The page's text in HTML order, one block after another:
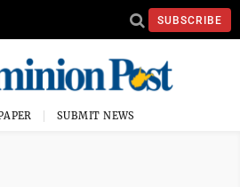
SUBSCRIBE
SUBMIT NEWS